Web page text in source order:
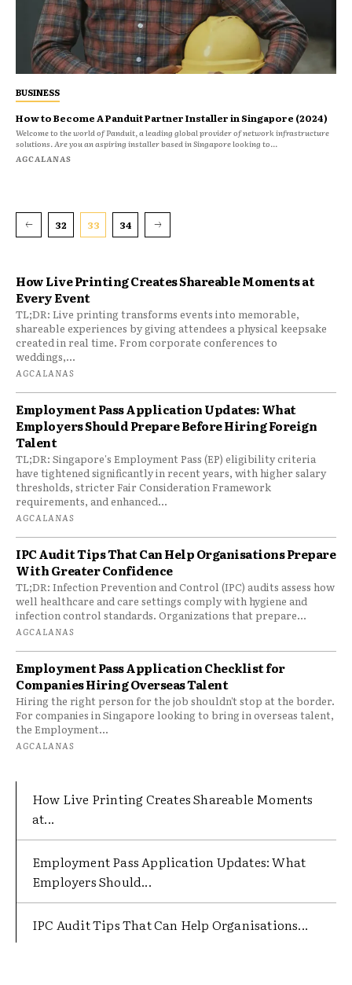
How Live Printing Creates Shareable Moments at
Every Event
TL;DR: Live printing transforms events into memorable,
shareable experiences by giving attendees a physical keepsake
created in real time. From corporate conferences to
weddings,...
AGCALANAS
Employment Pass Application Updates: What
Employers Should Prepare Before Hiring Foreign
Talent
TL;DR: Singapore's Employment Pass (EP) eligibility criteria
have tightened significantly in recent years, with higher salary
thresholds, stricter Fair Consideration Framework
requirements, and enhanced...
AGCALANAS
IPC Audit Tips That Can Help Organisations Prepare
With Greater Confidence
TL;DR: Infection Prevention and Control (IPC) audits assess how
well healthcare and care settings comply with hygiene and
infection control standards. Organizations that prepare...
AGCALANAS
Employment Pass Application Checklist for
Companies Hiring Overseas Talent
Hiring the right person for the job shouldn't stop at the border.
For companies in Singapore looking to bring in overseas talent,
the Employment...
AGCALANAS
BUSINESS
How to Become A Panduit Partner Installer in Singapore (2024)
Welcome to the world of Panduit, a leading global provider of network infrastructure
solutions. Are you an aspiring installer based in Singapore looking to...
AGCALANAS
32 33 34
How Live Printing Creates Shareable Moments
at...
Employment Pass Application Updates: What
Employers Should...
IPC Audit Tips That Can Help Organisations...